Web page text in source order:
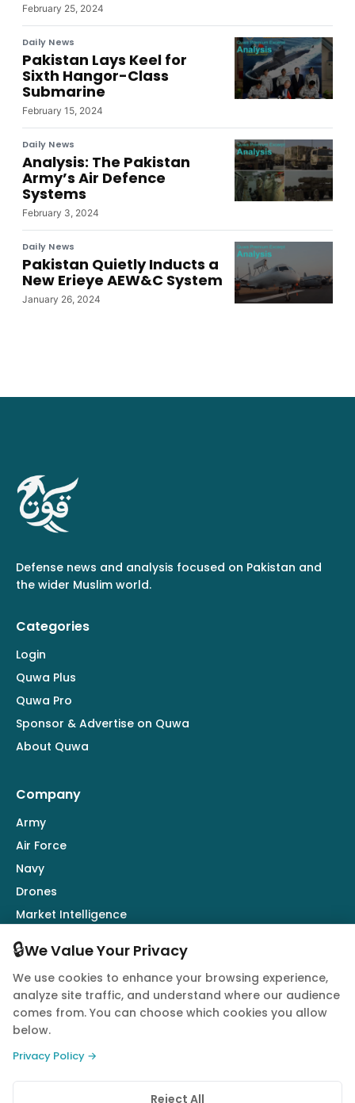
February 25, 2024
Daily News
Pakistan Lays Keel for
Sixth Hangor-Class
Submarine
February 15, 2024
Daily News
Analysis: The Pakistan
Army’s Air Defence
Systems
February 3, 2024
Daily News
Pakistan Quietly Inducts a
New Erieye AEW&C System
January 26, 2024
Defense news and analysis focused on Pakistan and
the wider Muslim world.
Categories
Login
Quwa Plus
Quwa Pro
Sponsor & Advertise on Quwa
About Quwa
Company
Army
Air Force
Navy
Drones
Market Intelligence
Follow Us
© 2026 Quwa. All rights reserved.
🔒We Value Your Privacy
We use cookies to enhance your browsing experience,
analyze site traffic, and understand where our audience
comes from. You can choose which cookies you allow
below.
Privacy Policy →
Reject All